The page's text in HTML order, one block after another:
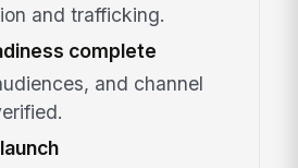
and trafficking.
complete
and channel